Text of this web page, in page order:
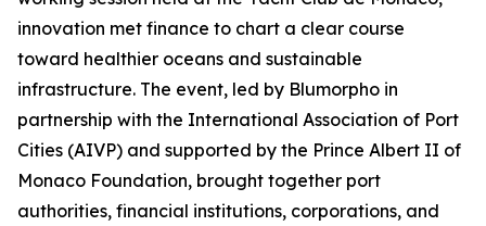
innovation met finance to chart a clear course
toward healthier oceans and sustainable
infrastructure. The event, led by Blumorpho in
partnership with the International Association of Port
Cities (AIVP) and supported by the Prince Albert II of
Monaco Foundation, brought together port
authorities, financial institutions, corporations, and